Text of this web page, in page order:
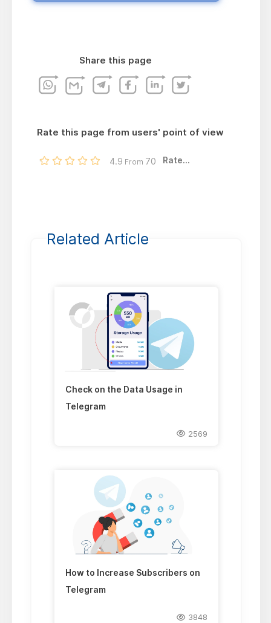
Share this page
Rate this page from users' point of view
4.9 From 70 Rate...
Related Article
Check on the Data Usage in
Telegram
2569
How to Increase Subscribers on
Telegram
3848